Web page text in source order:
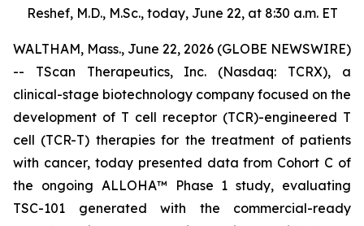
Reshef, M.D., M.Sc., today, June 22, at 8:30 a.m. ET
WALTHAM, Mass., June 22, 2026 (GLOBE NEWSWIRE)
-- TScan Therapeutics, Inc. (Nasdaq: TCRX), a
clinical-stage biotechnology company focused on the
development of T cell receptor (TCR)-engineered T
cell (TCR-T) therapies for the treatment of patients
with cancer, today presented data from Cohort C of
the ongoing ALLOHA™ Phase 1 study, evaluating
TSC-101 generated with the commercial-ready